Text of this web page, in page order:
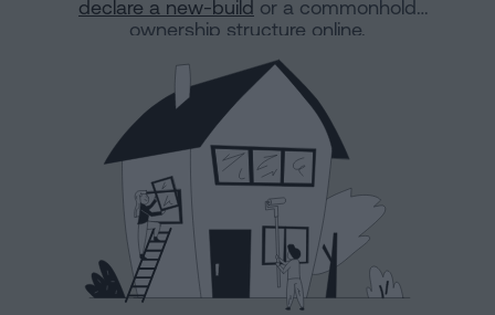
declare a new-build or a commonhold
ownership structure online.